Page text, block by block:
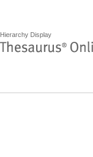
Hierarchy Display